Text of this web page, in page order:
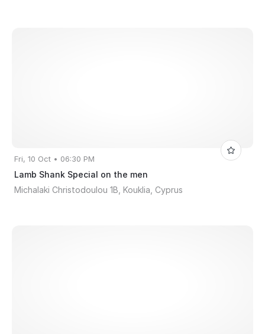
Fri, 10 Oct • 06:30 PM
Lamb Shank Special on the men
Michalaki Christodoulou 1B, Kouklia, Cyprus